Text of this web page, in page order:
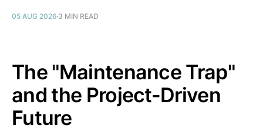
05 AUG 2026 3 MIN READ
The "Maintenance Trap"
and the Project-Driven
Future